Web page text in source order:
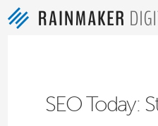
SEO Today: